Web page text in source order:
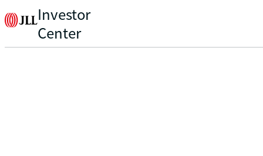
Investor
Center